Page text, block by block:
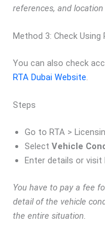
references, and location
Method 3: Check Using
You can also check
RTA Dubai Website.
Steps
Go to RTA >
SelectVehicle
Enter details or visit
You have to pay a fee
detail of the vehicle
the entire situation.